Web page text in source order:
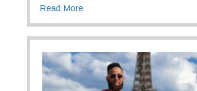
Read Moreabout The Lawn Academy –